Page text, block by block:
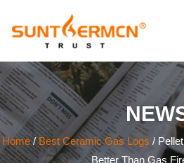
Home/Best Ceramic Gas Logs /
Better Than Gas